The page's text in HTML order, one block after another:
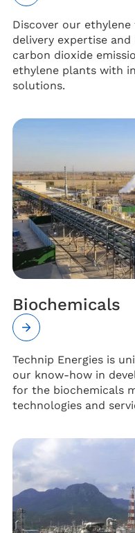
Discover our
delivery expertise
carbon dioxide
ethylene plants with
solutions.
Biochemicals
Technip Energies is
our know-how in
for the biochemicals
technologies and